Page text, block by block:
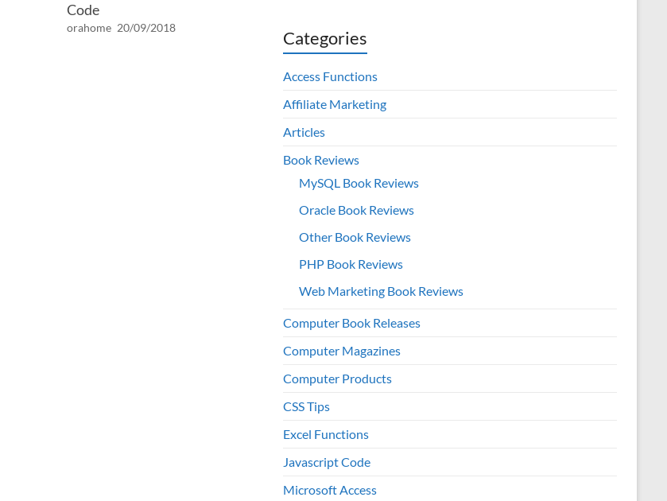
Code
orahome 20/09/2018 Categories
Access Functions
Affiliate Marketing
Articles
Book Reviews
MySQL Book Reviews
Oracle Book Reviews
Other Book Reviews
PHP Book Reviews
Web Marketing Book Reviews
Computer Book Releases
Computer Magazines
Computer Products
CSS Tips
Excel Functions
Javascript Code
Microsoft Access